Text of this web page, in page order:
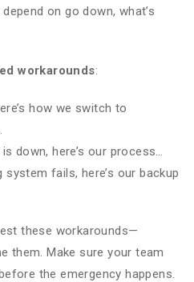
on go down, what’s
workarounds:
how we switch to
down, here’s our process…
fails, here’s our backup
these workarounds—
them. Make sure your team
the emergency happens.